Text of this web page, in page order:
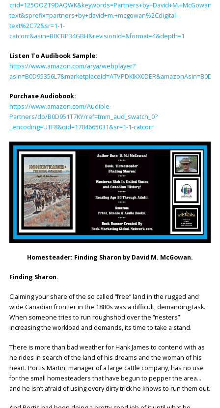
text&sprefix=partners+by+david+m.+mcgowan%2Cdigital-
text%2C72&sr=1-1-
catcorr&asin=B0CRP34GBH&revisionId=&format=4&depth=1
Listen To Audibook Sample:
https://www.amazon.com/arya/webplayer?
Purchase Audiobook:
https://www.amazon.com/Audible-
Partners/dp/B0D951T7KY/ref=tmm_aud_swatch_0?
_encoding=UTF8&qid=1704665031&sr=1-1-catcorr
Homesteader: Finding Sharon by David M. McGowan.
Finding Sharon.
Claiming your share of the so called “free” land in the rugged and
wide Canadian frontier in the 1880s was a difficult, demanding task.
When someone tries to run roughshod over the “nesters”
increasing the workload and demands, its time to take a stand.
There is more than bad weather for Hank James to contend with as
he rides in search of the land of his dreams and the woman of his
heart. Portis Martin, manager of a large cattle company, has no use
for the small homesteaders that have begun to pepper the area…
and he isn’t afraid of using every dirty trick he knows to run them out.